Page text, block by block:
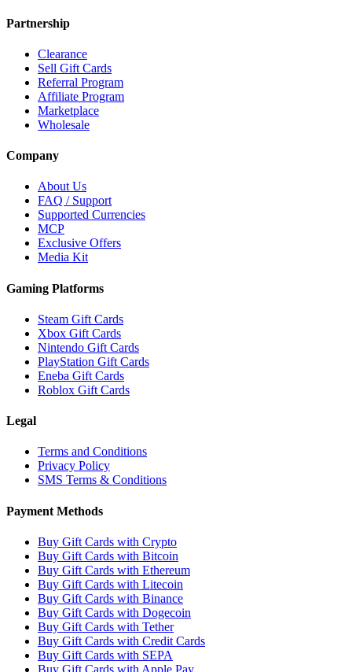
Partnership
Clearance
Sell Gift Cards
Referral Program
Affiliate Program
Marketplace
Wholesale
Company
About Us
FAQ / Support
Supported Currencies
MCP
Exclusive Offers
Media Kit
Gaming Platforms
Steam Gift Cards
Xbox Gift Cards
Nintendo Gift Cards
PlayStation Gift Cards
Eneba Gift Cards
Roblox Gift Cards
Legal
Terms and Conditions
Privacy Policy
SMS Terms & Conditions
Payment Methods
Buy Gift Cards with Crypto
Buy Gift Cards with Bitcoin
Buy Gift Cards with Ethereum
Buy Gift Cards with Litecoin
Buy Gift Cards with Binance
Buy Gift Cards with Dogecoin
Buy Gift Cards with Tether
Buy Gift Cards with Credit Cards
Buy Gift Cards with SEPA
Buy Gift Cards with Apple Pay